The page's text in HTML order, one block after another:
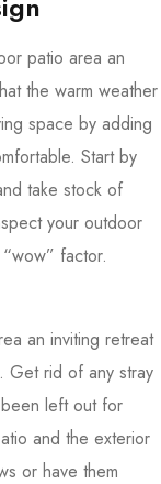
patio area an
the warm weather
space by adding
Start by
take stock of
your outdoor
factor.
an inviting retreat
Get rid of any stray
been left out for
and the exterior
or have them